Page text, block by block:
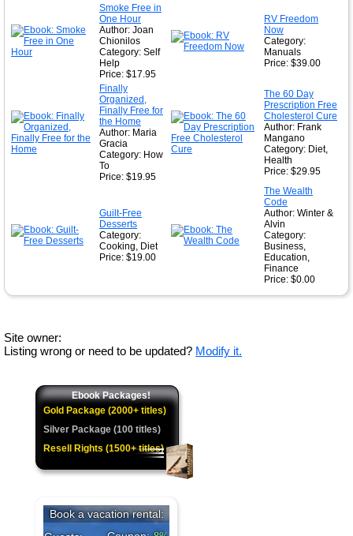
Smoke Free in
One Hour
Author: Joan
Chionilos
Category: Self
Help
Price: $17.95
RV Freedom
Now
Category:
Manuals
Price: $39.00
Finally
Organized,
Finally Free for
the Home
Author: Maria
Gracia
Category: How
To
Price: $19.95
The 60 Day
Prescription Free
Cholesterol Cure
Author: Frank
Mangano
Category: Diet,
Health
Price: $29.95
Guilt-Free
Desserts
Category:
Cooking, Diet
Price: $19.00
The Wealth
Code
Author: Winter &
Alvin
Category:
Business,
Education,
Finance
Price: $0.00
Site owner:
Listing wrong or need to be updated? Modify it.
Ebook Packages!
Gold Package (2000+ titles)
Silver Package (100 titles)
Resell Rights (1500+ titles)